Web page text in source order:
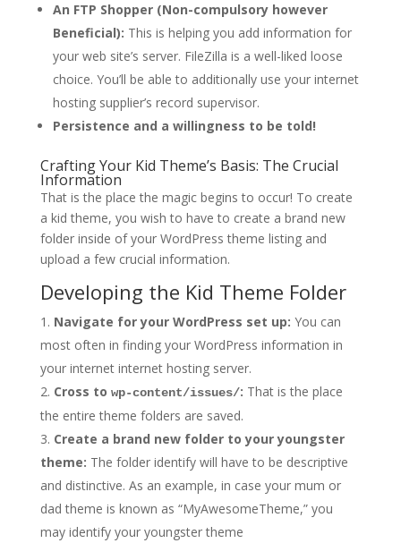
An FTP Shopper (Non-compulsory however
Beneficial): This is helping you add information for
your web site’s server. FileZilla is a well-liked loose
choice. You’ll be able to additionally use your internet
hosting supplier’s record supervisor.
Persistence and a willingness to be told!
Crafting Your Kid Theme’s Basis: The Crucial
Information
That is the place the magic begins to occur! To create
a kid theme, you wish to have to create a brand new
folder inside of your WordPress theme listing and
upload a few crucial information.
Developing the Kid Theme Folder
Navigate for your WordPress set up: You can
most often in finding your WordPress information in
your internet internet hosting server.
Cross to wp-content/issues/: That is the place
the entire theme folders are saved.
Create a brand new folder to your youngster
theme: The folder identify will have to be descriptive
and distinctive. As an example, in case your mum or
dad theme is known as “MyAwesomeTheme,” you
may identify your youngster theme